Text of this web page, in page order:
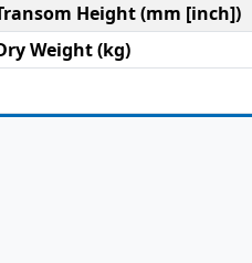
Height (mm [inch])
Weight (kg)